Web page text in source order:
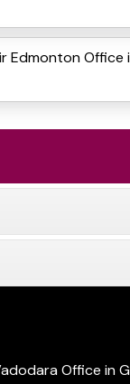
Edmonton Office
Office in